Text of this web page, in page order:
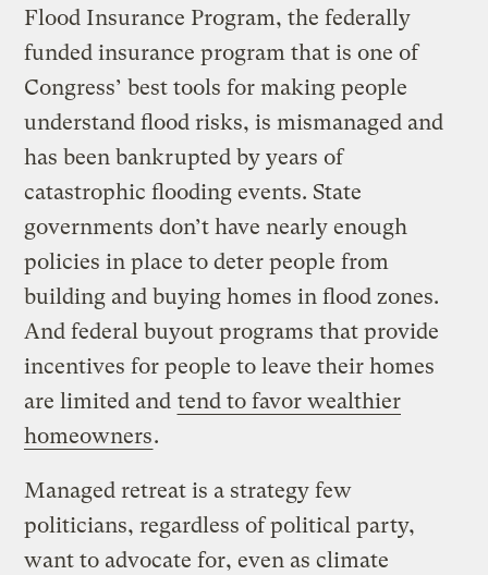
Flood Insurance Program, the federally
funded insurance program that is one of
Congress’ best tools for making people
understand flood risks, is mismanaged and
has been bankrupted by years of
catastrophic flooding events. State
governments don’t have nearly enough
policies in place to deter people from
building and buying homes in flood zones.
And federal buyout programs that provide
incentives for people to leave their homes
are limited and tend to favor wealthier
homeowners.
Managed retreat is a strategy few
politicians, regardless of political party,
want to advocate for, even as climate